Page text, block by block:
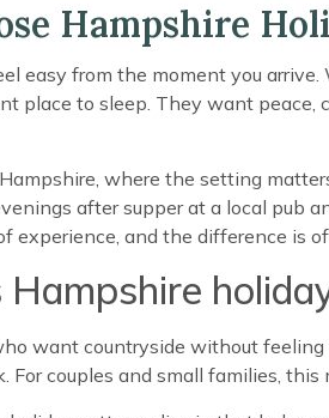
Hampshire
easy from the moment you
place to sleep. They want
where the setting
after supper at a local pub
experience, and the difference is
want countryside without
For couples and small families,